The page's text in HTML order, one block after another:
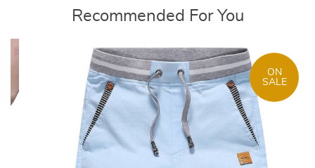
Recommended For You
ON
SALE